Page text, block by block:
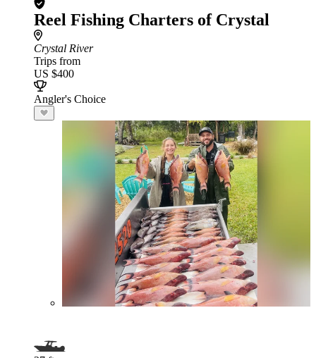
Reel Fishing Charters of Crystal
Crystal River
Trips from
US $400
Angler's Choice